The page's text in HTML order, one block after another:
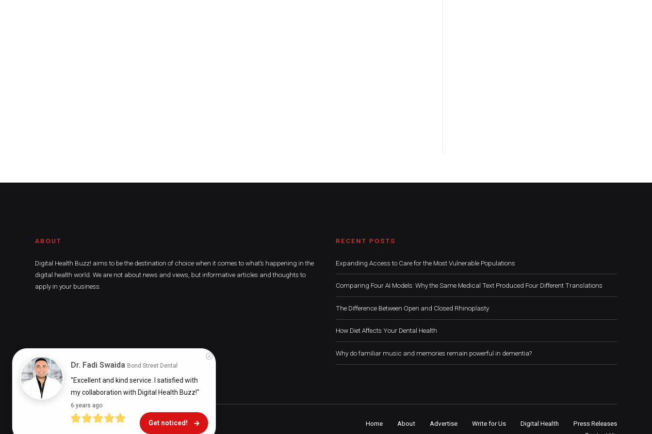
ABOUT
Digital Health Buzz! aims to be the destination of choice when it comes to what’s happening in the
digital health world. We are not about news and views, but informative articles and thoughts to
apply in your business.
RECENT POSTS
Expanding Access to Care for the Most Vulnerable Populations
Comparing Four AI Models: Why the Same Medical Text Produced Four Different Translations
The Difference Between Open and Closed Rhinoplasty
How Diet Affects Your Dental Health
Why do familiar music and memories remain powerful in dementia?
Digital Health Buzz! 2024 © All Rights Reserved Home About Advertise Write for Us Digital Health
Press Releases
Dr. Fadi Swaida Bond Street Dental
"Excellent and kind service. I satisfied with
my collaboration with Digital Health Buzz!"
6 years ago
Get noticed!